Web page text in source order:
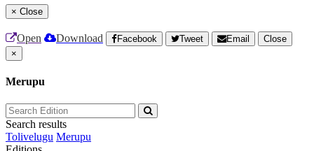
× Close
Open Download Facebook Tweet Email
Close
×
Merupu
Search results
Tolivelugu Merupu